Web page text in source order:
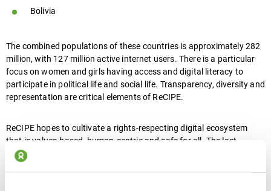
Bolivia
The combined populations of these countries is approximately 282
million, with 127 million active internet users. There is a particular
focus on women and girls having access and digital literacy to
participate in political life and social life. Transparency, diversity and
representation are critical elements of ReCIPE.
ReCIPE hopes to cultivate a rights-respecting digital ecosystem
that is values-based, human-centric and safe for all. The last
number of years has shown that digital technologies can be used in